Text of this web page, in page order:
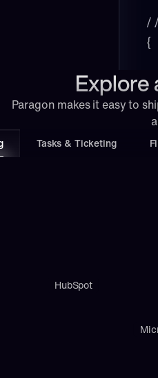
Explore
Paragon makes it easy to
Tasks & Ticketing
HubSpot